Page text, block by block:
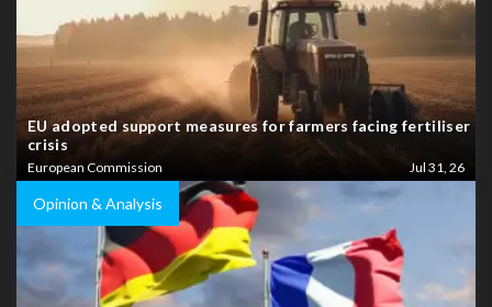
EU adopted support measures for farmers facing fertiliser
crisis
European Commission Jul 31, 26
Opinion & Analysis